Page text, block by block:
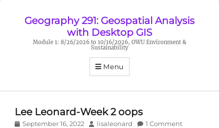
Geography 291: Geospatial Analysis
with Desktop GIS
Module 1: 8/26/2026 to 10/16/2026, OWU Environment &
Sustainability
Menu
Lee Leonard-Week 2 oops
Posted
September 16, 2022 Author
lisaleonard 1 Comment